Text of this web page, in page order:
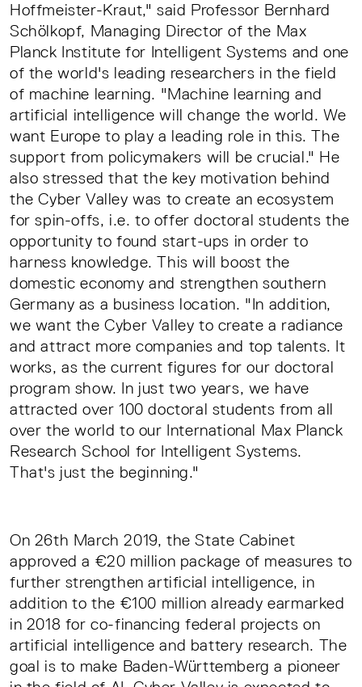
Hoffmeister-Kraut," said Professor Bernhard
Schölkopf, Managing Director of the Max
Planck Institute for Intelligent Systems and one
of the world's leading researchers in the field
of machine learning. "Machine learning and
artificial intelligence will change the world. We
want Europe to play a leading role in this. The
support from policymakers will be crucial." He
also stressed that the key motivation behind
the Cyber Valley was to create an ecosystem
for spin-offs, i.e. to offer doctoral students the
opportunity to found start-ups in order to
harness knowledge. This will boost the
domestic economy and strengthen southern
Germany as a business location. "In addition,
we want the Cyber Valley to create a radiance
and attract more companies and top talents. It
works, as the current figures for our doctoral
program show. In just two years, we have
attracted over 100 doctoral students from all
over the world to our International Max Planck
Research School for Intelligent Systems.
That's just the beginning."
On 26th March 2019, the State Cabinet
approved a €20 million package of measures to
further strengthen artificial intelligence, in
addition to the €100 million already earmarked
in 2018 for co-financing federal projects on
artificial intelligence and battery research. The
goal is to make Baden-Württemberg a pioneer